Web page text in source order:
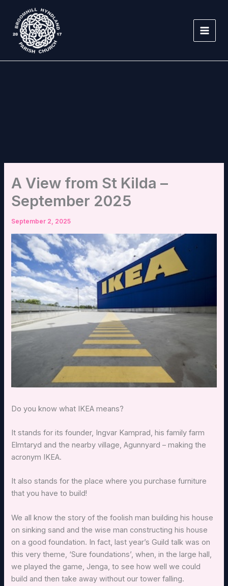
content
A View from St Kilda –
September 2025
September 2, 2025
Do you know what IKEA means?
It stands for its founder, Ingvar Kamprad, his family farm
Elmtaryd and the nearby village, Agunnyard – making the
acronym IKEA.
It also stands for the place where you purchase furniture
that you have to build!
We all know the story of the foolish man building his house
on sinking sand and the wise man constructing his house
on a good foundation. In fact, last year’s Guild talk was on
this very theme, ‘Sure foundations’, when, in the large hall,
we played the game, Jenga, to see how well we could
build and then take away without our tower falling.